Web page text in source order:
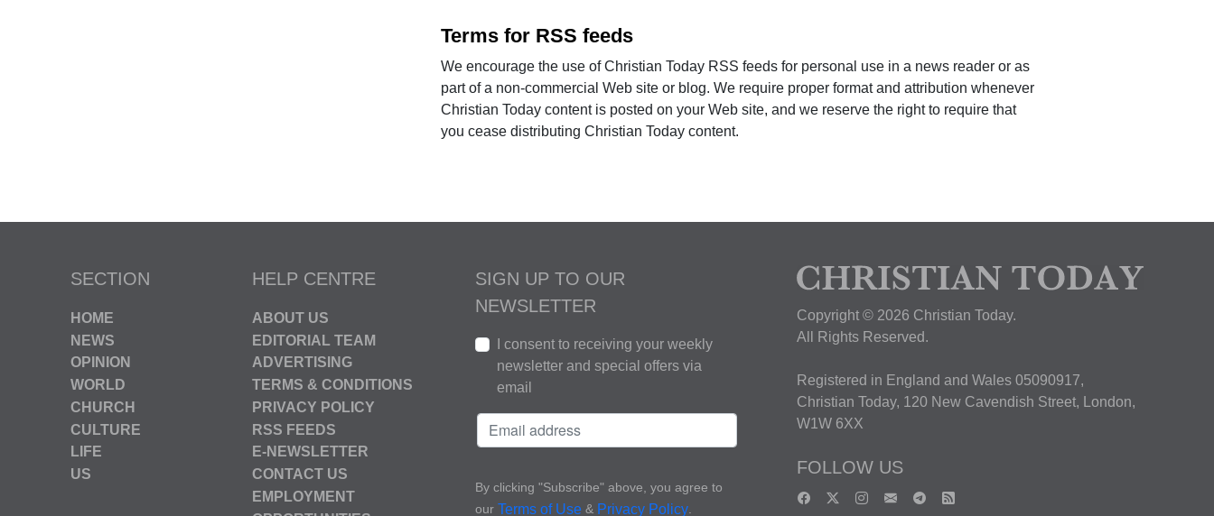
Terms for RSS feeds
We encourage the use of Christian Today RSS feeds for personal use in a news reader or as
part of a non-commercial Web site or blog. We require proper format and attribution whenever
Christian Today content is posted on your Web site, and we reserve the right to require that
you cease distributing Christian Today content.
SECTION
HOME
NEWS
OPINION
WORLD
CHURCH
CULTURE
LIFE
US
HELP CENTRE
ABOUT US
EDITORIAL TEAM
ADVERTISING
TERMS & CONDITIONS
PRIVACY POLICY
RSS FEEDS
E-NEWSLETTER
CONTACT US
EMPLOYMENT
SIGN UP TO OUR
NEWSLETTER
I consent to receiving your weekly
newsletter and special offers via
email
By clicking "Subscribe" above, you agree to
our Terms of Use & Privacy Policy
Copyright © 2026 Christian Today.
All Rights Reserved.
Registered in England and Wales 05090917,
Christian Today, 120 New Cavendish Street, London,
W1W 6XX
FOLLOW US